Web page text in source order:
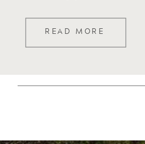
READ MORE